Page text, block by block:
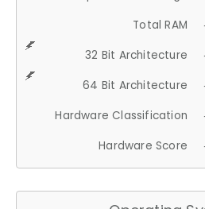
Total RAM
32 Bit Architecture
64 Bit Architecture
Hardware Classification
Hardware Score